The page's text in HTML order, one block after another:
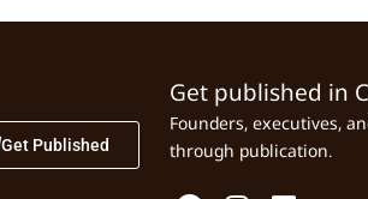
Get Published
Get published in
Founders, executives,
through publication.